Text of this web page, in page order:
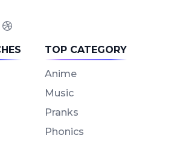
TOP CATEGORY
Anime
Music
Pranks
Phonics